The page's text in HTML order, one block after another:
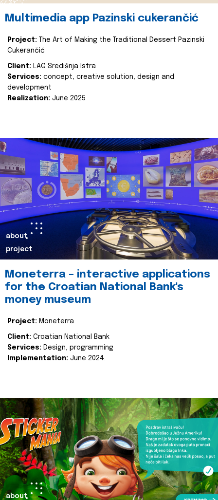
Multimedia app Pazinski cukerančić
Project:
The Art of Making the Traditional Dessert Pazinski
Cukerančić
Client: LAG Središnja Istra
Services: concept, creative solution, design and
development
Realization: June 2025
about
project
Moneterra – interactive applications
for the Croatian National Bank's
money museum
Project: Moneterra
Client: Croatian National Bank
Services: Design, programming
Implementation: June 2024.
about